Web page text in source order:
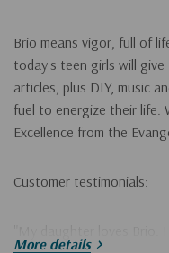
Brio means vigor, full of
today's teen girls will
articles, plus DIY, music
fuel to energize their life.
Excellence from the
Customer testimonials:
More details